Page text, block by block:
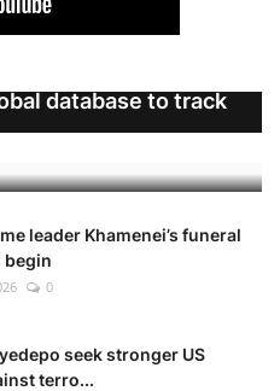
database to track
leader Khamenei’s funeral
begin
0
seek stronger US
terro...